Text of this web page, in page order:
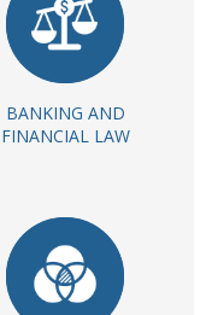
BANKING AND
FINANCIAL LAW